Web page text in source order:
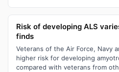
Risk of developing ALS
finds
Veterans of the Air Force, Navy
higher risk for developing
compared with veterans from